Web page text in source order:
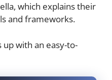
which explains their
and frameworks.
up with an easy-to-